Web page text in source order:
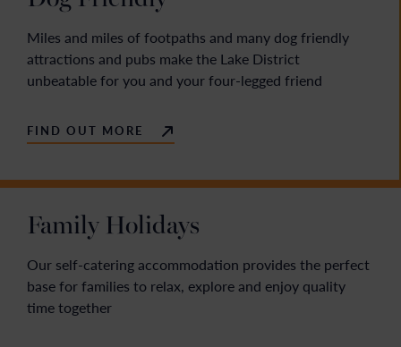
Miles and miles of footpaths and many dog friendly
attractions and pubs make the Lake District
unbeatable for you and your four-legged friend
FIND OUT MORE
Family Holidays
Our self-catering accommodation provides the perfect
base for families to relax, explore and enjoy quality
time together